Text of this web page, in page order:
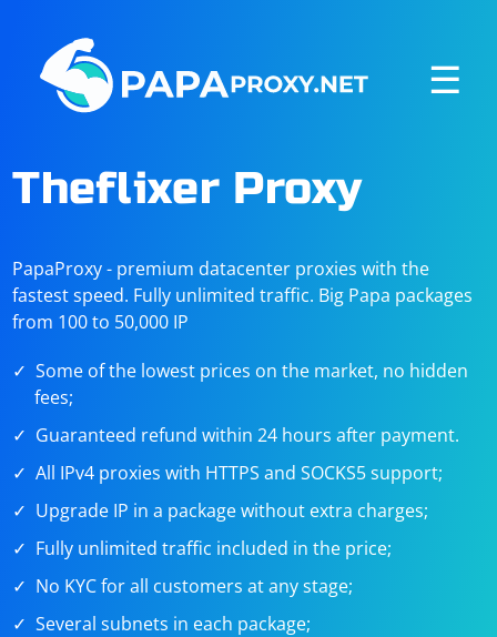
☰
Theflixer Proxy
PapaProxy - premium datacenter proxies with the
fastest speed. Fully unlimited traffic. Big Papa packages
from 100 to 50,000 IP
Some of the lowest prices on the market, no hidden
fees;
Guaranteed refund within 24 hours after payment.
All IPv4 proxies with HTTPS and SOCKS5 support;
Upgrade IP in a package without extra charges;
Fully unlimited traffic included in the price;
No KYC for all customers at any stage;
Several subnets in each package;